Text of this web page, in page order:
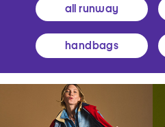
all runway
handbags